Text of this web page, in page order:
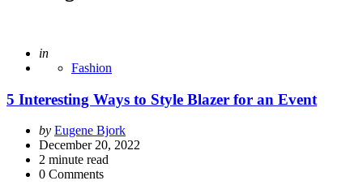
Posted
in
Fashion
5 Interesting Ways to Style Blazer for an Event
Posted
by
by Eugene Bjork
December 20, 2022
2 minute read
0 Comments